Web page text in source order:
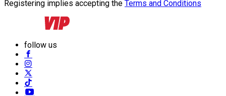
Registering implies accepting the Terms and Conditions
follow us